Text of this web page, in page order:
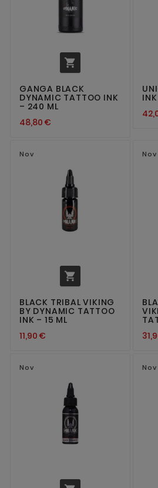

GANGA BLACK
DYNAMIC TATTOO INK
– 240 ML
48,80 €
Nov

BLACK TRIBAL VIKING
BY DYNAMIC TATTOO
INK – 15 ML
11,90 €
Nov
Nov Nov